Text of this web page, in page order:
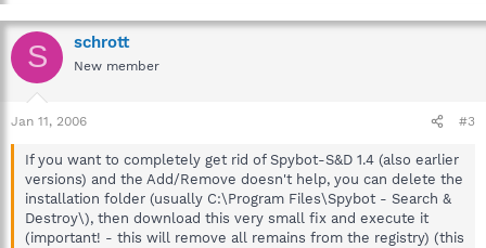
S schrott
New member
Jan 11, 2006 #3
If you want to completely get rid of Spybot-S&D 1.4 (also earlier
versions) and the Add/Remove doesn't help, you can delete the
installation folder (usually C:\Program Files\Spybot - Search &
Destroy\), then download this very small fix and execute it
(important! - this will remove all remains from the registry) (this